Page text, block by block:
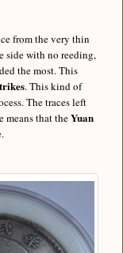
from the very thin
side with no reeding,
the most. This
. This kind of
The traces left
means that theYuan